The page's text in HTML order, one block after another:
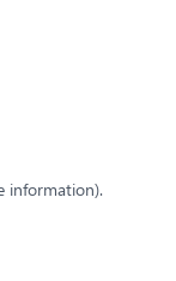
information).